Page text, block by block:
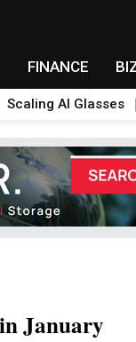
FINANCE
Scaling AI Glasses
January